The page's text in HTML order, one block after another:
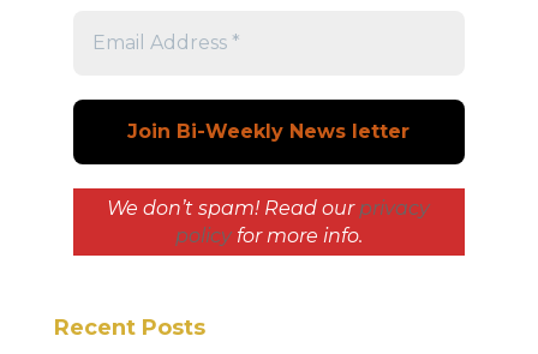
We don’t spam! Read our privacy
policyfor more info.
Recent Posts